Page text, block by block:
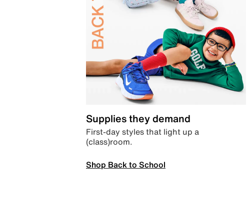
Supplies they demand
First-day styles that light up a
(class)room.
Shop Back to School